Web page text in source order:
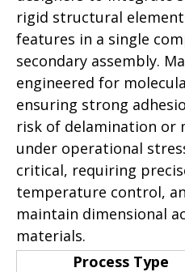
rigid structural
features in a single
secondary assembly.
engineered for
ensuring strong
risk of delamination or
under operational
critical, requiring
temperature control,
maintain dimensional
materials.
Process Type